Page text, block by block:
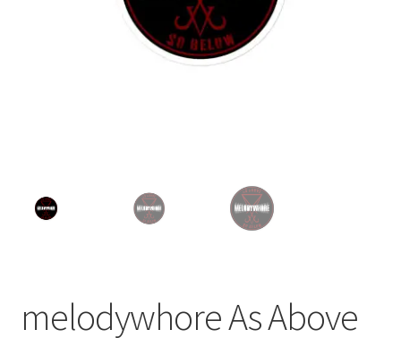
melodywhore As Above